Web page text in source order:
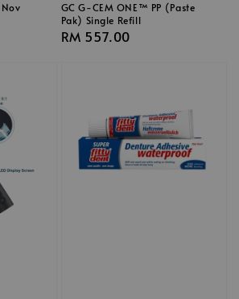
GC G-CEM ONE™ PP (Paste
Pak) Single Refill
Regular
RM 557.00